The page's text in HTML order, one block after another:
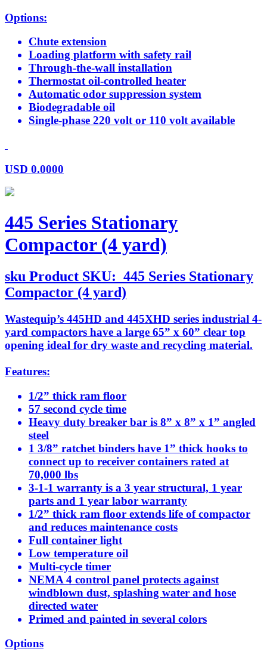
Options:
Chute extension
Loading platform with safety rail
Through-the-wall installation
Thermostat oil-controlled heater
Automatic odor suppression system
Biodegradable oil
Single-phase 220 volt or 110 volt available
USD 0.0000
445 Series Stationary
Compactor (4 yard)
sku Product SKU: 445 Series Stationary
Compactor (4 yard)
Wastequip’s 445HD and 445XHD series industrial 4-
yard compactors have a large 65” x 60” clear top
opening ideal for dry waste and recycling material.
Features:
1/2” thick ram floor
57 second cycle time
Heavy duty breaker bar is 8” x 8” x 1” angled
steel
1 3/8” ratchet binders have 1” thick hooks to
connect up to receiver containers rated at
70,000 lbs
3-1-1 warranty is a 3 year structural, 1 year
parts and 1 year labor warranty
1/2” thick ram floor extends life of compactor
and reduces maintenance costs
Full container light
Low temperature oil
Multi-cycle timer
NEMA 4 control panel protects against
windblown dust, splashing water and hose
directed water
Primed and painted in several colors
Options